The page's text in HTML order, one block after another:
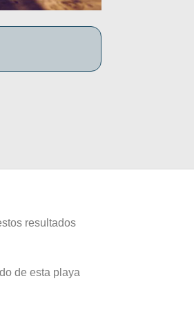
resultados
de esta playa